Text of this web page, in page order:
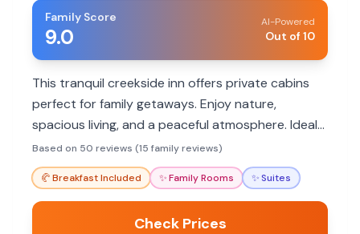
Family Score
9.0
AI-Powered
Out of 10
This tranquil creekside inn offers private cabins
perfect for family getaways. Enjoy nature,
spacious living, and a peaceful atmosphere. Ideal
for families seeking a nature retreat away from
crowds.
Based on 50 reviews (15 family reviews)
🥐Breakfast Included ✨Family Rooms ✨Suites
Check Prices